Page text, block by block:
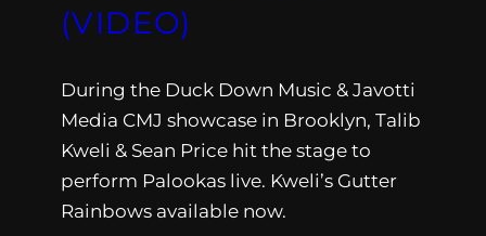
(VIDEO)
During the Duck Down Music & Javotti
Media CMJ showcase in Brooklyn, Talib
Kweli & Sean Price hit the stage to
perform Palookas live. Kweli’s Gutter
Rainbows available now.